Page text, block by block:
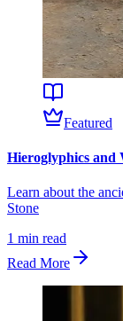
Featured
Hieroglyphics and
Learn about the
Stone
1 min read
Read More